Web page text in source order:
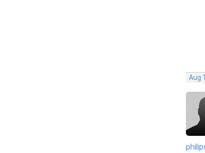
Aug